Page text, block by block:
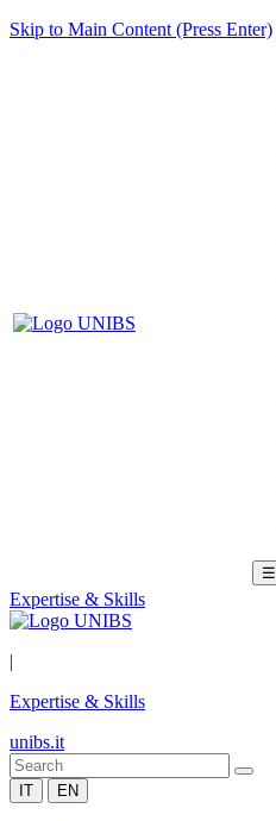
Skip to Main Content (Press Enter)
☰
Expertise & Skills
|
Expertise & Skills
unibs.it
IT EN